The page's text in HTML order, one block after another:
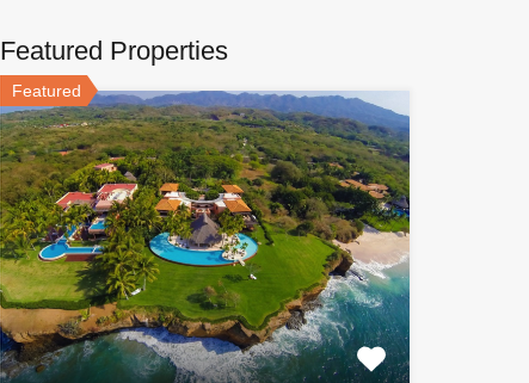
Featured Properties
Featured